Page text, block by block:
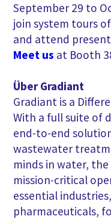
September 29 to
join system tours
and attend
Meet us at Booth
Über Gradiant
Gradiant is a
With a full suite of
end-to-end
wastewater
minds in water, the
mission-critical
essential
pharmaceuticals,